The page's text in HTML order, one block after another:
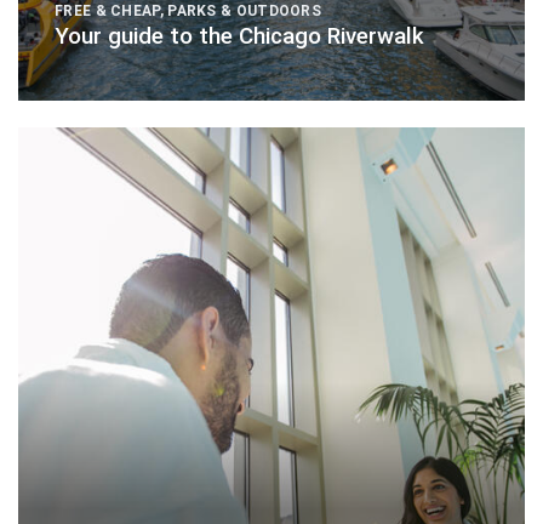
FREE & CHEAP,PARKS & OUTDOORS
Your guide to the Chicago Riverwalk